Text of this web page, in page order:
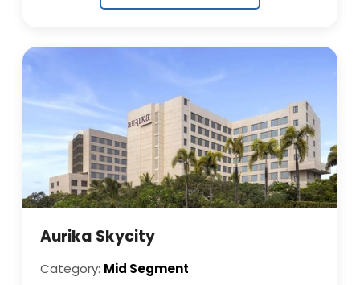
Aurika Skycity
Category: Mid Segment